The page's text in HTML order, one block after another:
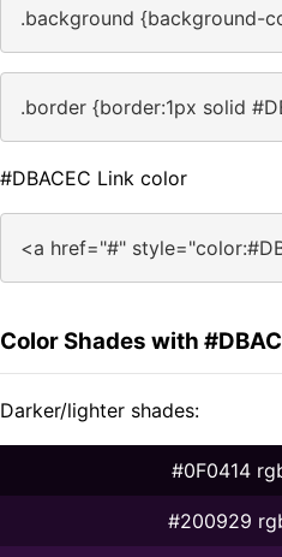
.background {background-
.border {border:1px solid
#DBACEC Link color
<a href="#"
Color Shades with
Darker/lighter shades:
#0F0414
#200929